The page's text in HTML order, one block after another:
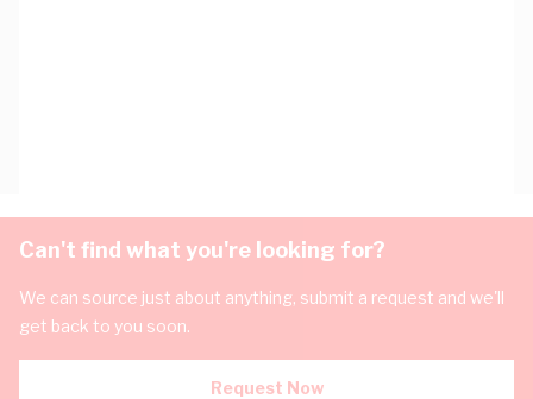
Can't find what you're looking for?
We can source just about anything, submit a request and we'll
get back to you soon.
Request Now